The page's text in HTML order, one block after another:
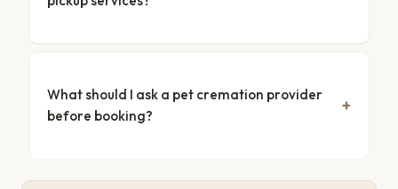
What should I ask a pet cremation provider
before booking?